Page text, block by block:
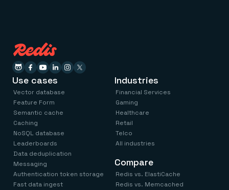
Use cases
Vector database
Feature Form
Semantic cache
Caching
NoSQL database
Leaderboards
Data deduplication
Messaging
Authentication token storage
Fast data ingest
Industries
Financial Services
Gaming
Healthcare
Retail
Telco
All industries
Compare
Redis vs. ElastiCache
Redis vs. Memcached